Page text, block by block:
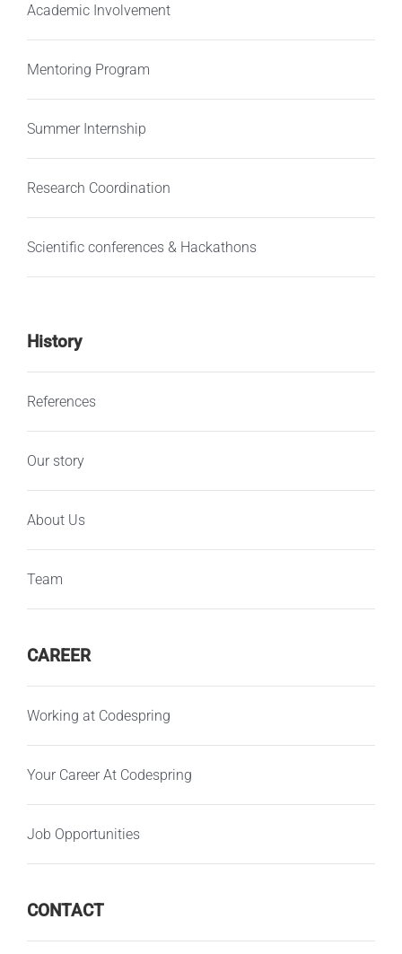
Academic Involvement
Mentoring Program
Summer Internship
Research Coordination
Scientific conferences & Hackathons
History
References
Our story
About Us
Team
CAREER
Working at Codespring
Your Career At Codespring
Job Opportunities
CONTACT